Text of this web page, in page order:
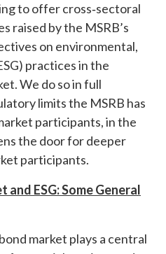
to offer cross‐sectoral
raised by the MSRB’s
on environmental,
practices in the
We do so in full
limits the MSRB has
participants, in the
the door for deeper
participants.
ESG: Some General
market plays a central